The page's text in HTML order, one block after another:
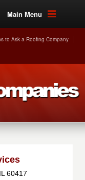
Main Menu
to Ask a Roofing Company
IL 60417